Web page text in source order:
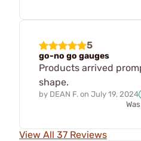
5
go-no go gauges
Products arrived
shape.
by DEAN F. on July 19, 2024
View All 37 Reviews